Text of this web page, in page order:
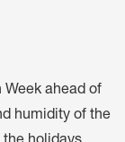
Week ahead of
humidity of the